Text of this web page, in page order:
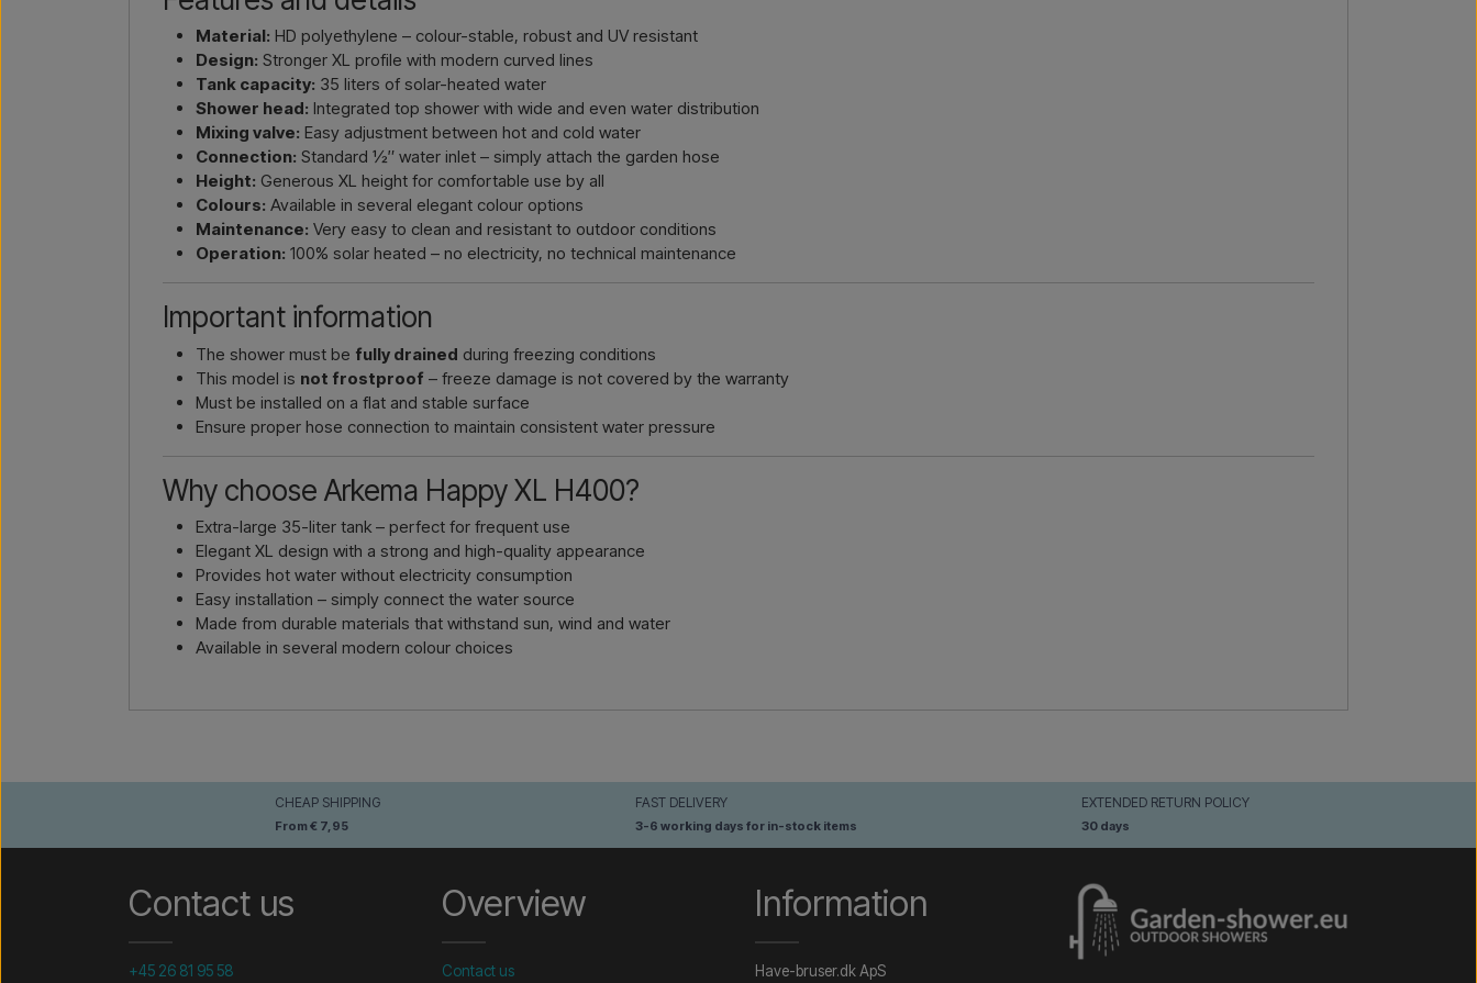
Material: HD polyethylene – colour-stable, robust and UV resistant
Design: Stronger XL profile with modern curved lines
Tank capacity: 35 liters of solar-heated water
Shower head: Integrated top shower with wide and even water distribution
Mixing valve: Easy adjustment between hot and cold water
Connection: Standard ½″ water inlet – simply attach the garden hose
Height: Generous XL height for comfortable use by all
Colours: Available in several elegant colour options
Maintenance: Very easy to clean and resistant to outdoor conditions
Operation: 100% solar heated – no electricity, no technical maintenance
Important information
The shower must be fully drained during freezing conditions
This model is not frostproof – freeze damage is not covered by the warranty
Must be installed on a flat and stable surface
Ensure proper hose connection to maintain consistent water pressure
Why choose Arkema Happy XL H400?
Extra-large 35-liter tank – perfect for frequent use
Elegant XL design with a strong and high-quality appearance
Provides hot water without electricity consumption
Easy installation – simply connect the water source
Made from durable materials that withstand sun, wind and water
Available in several modern colour choices
CHEAP SHIPPING
From € 7,95
FAST DELIVERY
3-6 working days for in-stock items
EXTENDED RETURN POLICY
30 days
Contact us
+45 26 81 95 58
Overview
Contact us
Information
Have-bruser.dk ApS